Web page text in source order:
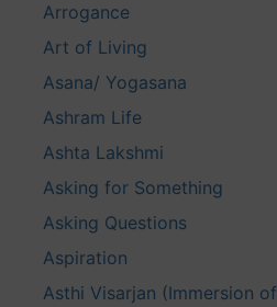
Arrogance
Art of Living
Asana/ Yogasana
Ashram Life
Ashta Lakshmi
Asking for Something
Asking Questions
Aspiration
Asthi Visarjan (Immersion of